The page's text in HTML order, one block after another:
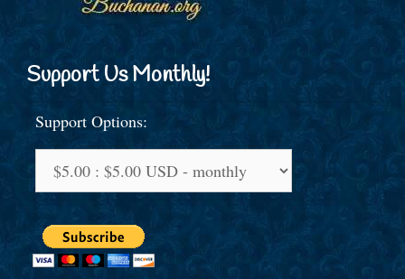
Support Us Monthly!
Support Options: